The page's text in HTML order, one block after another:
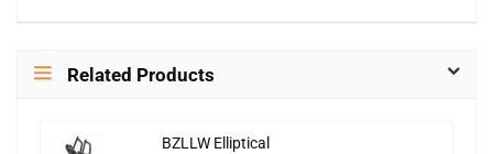
Related Products
BZLLW Elliptical